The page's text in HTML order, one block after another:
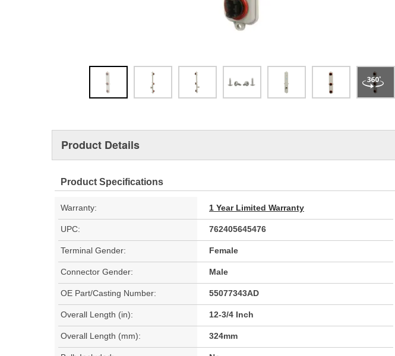
Product Details
Product Specifications
Warranty: 1 Year Limited Warranty
UPC: 762405645476
Terminal Gender: Female
Connector Gender: Male
OE Part/Casting Number: 55077343AD
Overall Length (in): 12-3/4 Inch
Overall Length (mm): 324mm